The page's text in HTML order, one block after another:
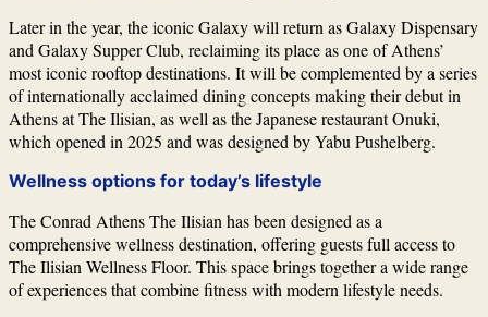
Later in the year, the iconic Galaxy will return as Galaxy Dispensary
and Galaxy Supper Club, reclaiming its place as one of Athens’
most iconic rooftop destinations. It will be complemented by a series
of internationally acclaimed dining concepts making their debut in
Athens at The Ilisian, as well as the Japanese restaurant Onuki,
which opened in 2025 and was designed byYabu Pushelberg.
Wellness options for today’s lifestyle
The Conrad Athens The Ilisian has been designed as a
comprehensive wellness destination, offering guests full access to
The Ilisian Wellness Floor. This space brings together a wide range
of experiences that combine fitness with modern lifestyle needs.